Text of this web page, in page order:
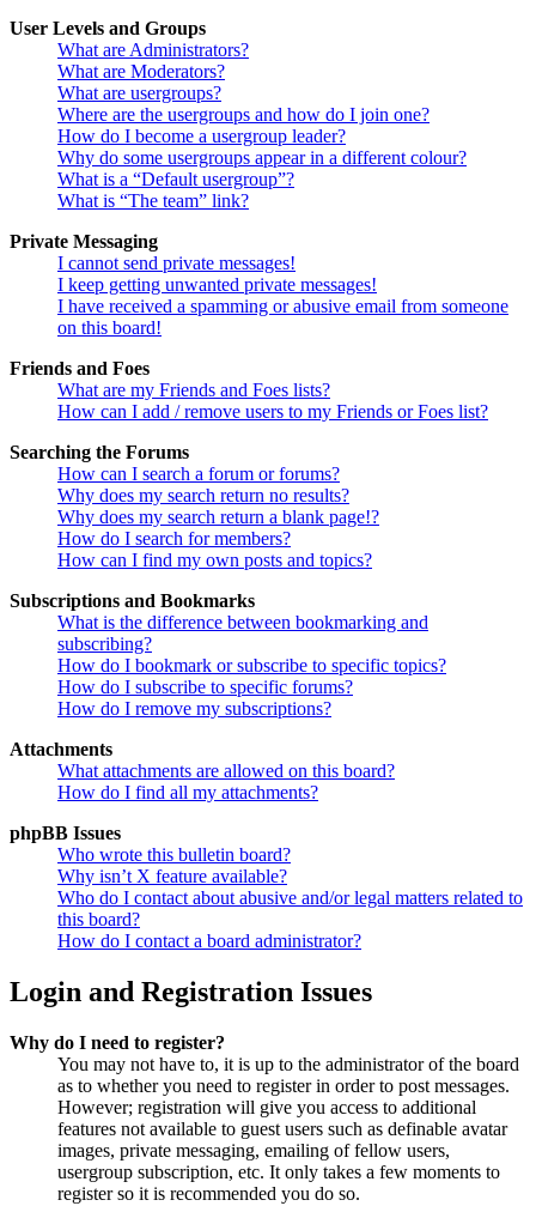
User Levels and Groups
What are Administrators?
What are Moderators?
What are usergroups?
Where are the usergroups and how do I join one?
How do I become a usergroup leader?
Why do some usergroups appear in a different colour?
What is a “Default usergroup”?
What is “The team” link?
Private Messaging
I cannot send private messages!
I keep getting unwanted private messages!
I have received a spamming or abusive email from someone
on this board!
Friends and Foes
What are my Friends and Foes lists?
How can I add / remove users to my Friends or Foes list?
Searching the Forums
How can I search a forum or forums?
Why does my search return no results?
Why does my search return a blank page!?
How do I search for members?
How can I find my own posts and topics?
Subscriptions and Bookmarks
What is the difference between bookmarking and
subscribing?
How do I bookmark or subscribe to specific topics?
How do I subscribe to specific forums?
How do I remove my subscriptions?
Attachments
What attachments are allowed on this board?
How do I find all my attachments?
phpBB Issues
Who wrote this bulletin board?
Why isn’t X feature available?
Who do I contact about abusive and/or legal matters related to
this board?
How do I contact a board administrator?
Login and Registration Issues
Why do I need to register?
You may not have to, it is up to the administrator of the board
as to whether you need to register in order to post messages.
However; registration will give you access to additional
features not available to guest users such as definable avatar
images, private messaging, emailing of fellow users,
usergroup subscription, etc. It only takes a few moments to
register so it is recommended you do so.